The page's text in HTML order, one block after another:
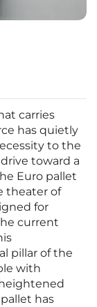
carries
has quietly
to the
toward a
Euro pallet
theater of
for
current
pillar of the
with
has